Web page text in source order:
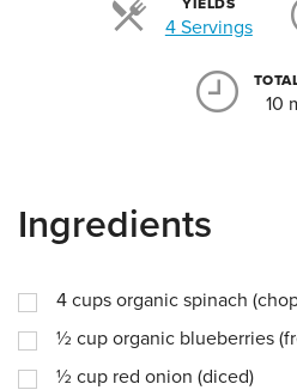
YIELDS
4 Servings
10
Ingredients
4 cups organic spinach
½ cup organic blueberries
½ cup red onion (diced)